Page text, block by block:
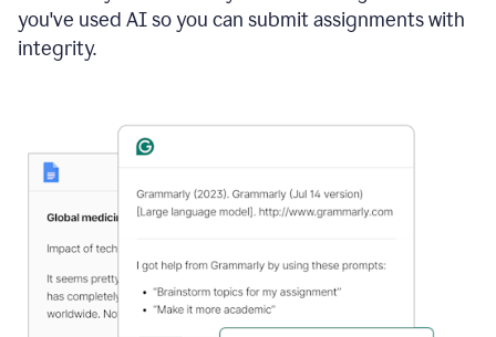
you've used AI so you can submit assignments with
integrity.